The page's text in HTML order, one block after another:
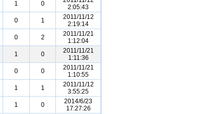
1 0
2:05:43
0 1
2011/11/12
2:19:14
0 2
2011/11/21
1:12:04
1 0
2011/11/21
1:11:36
0 0
2011/11/21
1:10:55
1 1
2011/11/12
3:55:25
1 0
2014/6/23
17:27:26